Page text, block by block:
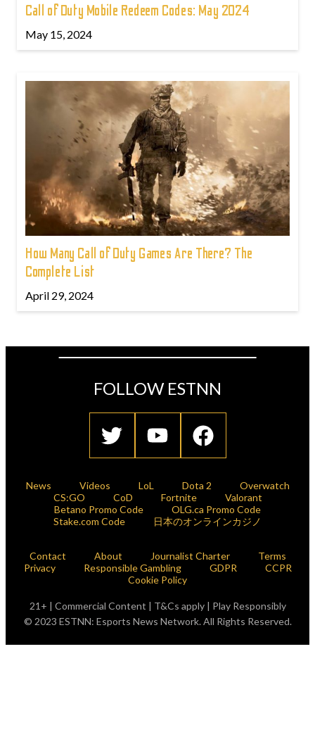
Call of Duty Mobile Redeem Codes: May 2024
May 15, 2024
How Many Call of Duty Games Are There? The
Complete List
April 29, 2024
FOLLOW ESTNN
News Videos LoL Dota 2
Overwatch
CS:GO
CoD Fortnite
Valorant
Betano Promo Code
OLG.ca Promo Code
Stake.com Code
日本のオンラインカジノ
Contact About Journalist Charter
Terms
Privacy
Responsible Gambling GDPR
CCPR
Cookie Policy
21+ | Commercial Content | T&Cs apply | Play Responsibly
© 2023 ESTNN: Esports News Network. All Rights Reserved.